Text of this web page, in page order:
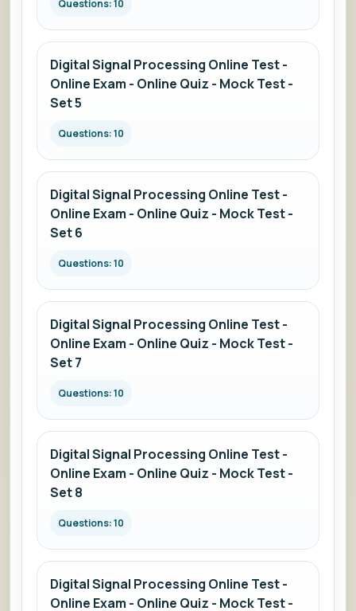
Questions: 10
Digital Signal Processing Online Test -
Online Exam - Online Quiz - Mock Test -
Set 5
Questions: 10
Digital Signal Processing Online Test -
Online Exam - Online Quiz - Mock Test -
Set 6
Questions: 10
Digital Signal Processing Online Test -
Online Exam - Online Quiz - Mock Test -
Set 7
Questions: 10
Digital Signal Processing Online Test -
Online Exam - Online Quiz - Mock Test -
Set 8
Questions: 10
Digital Signal Processing Online Test -
Online Exam - Online Quiz - Mock Test -